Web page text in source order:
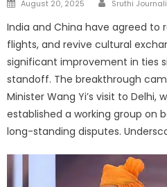
August 20, 2025 Sruthi
India and China have agreed to
flights, and revive cultural
significant improvement in ties
standoff. The breakthrough
Minister Wang Yi’s visit to Delhi,
established a working group on
long-standing disputes.